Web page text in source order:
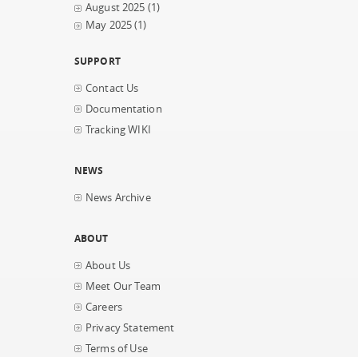
August 2025 (1)
May 2025(1)
SUPPORT
Contact Us
Documentation
Tracking WIKI
NEWS
News Archive
ABOUT
About Us
Meet Our Team
Careers
Privacy Statement
Terms of Use